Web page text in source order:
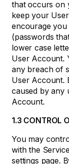
that occurs on
keep your
encourage you
(passwords
lower case
User Account.
any breach of
User Account.
caused by any
Account.
1.3 CONTROL
You may
with the
settings page.